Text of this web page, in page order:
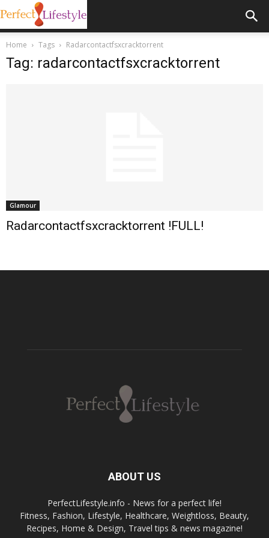
Home Tags Radarcontactfsxcracktorrent
Tag: radarcontactfsxcracktorrent
Glamour
Radarcontactfsxcracktorrent !FULL!
ABOUT US
PerfectLifestyle.info - News for a perfect life!
Fitness, Fashion, Lifestyle, Healthcare, Weightloss, Beauty,
Recipes, Home & Design, Travel tips & news magazine!